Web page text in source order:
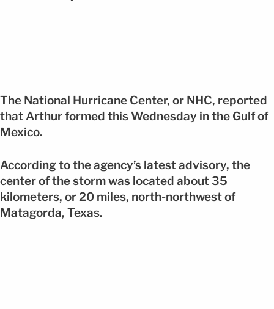
The National Hurricane Center, or NHC, reported
that Arthur formed this Wednesday in the Gulf of
Mexico.
According to the agency’s latest advisory, the
center of the storm was located about 35
kilometers, or 20 miles, north-northwest of
Matagorda, Texas.